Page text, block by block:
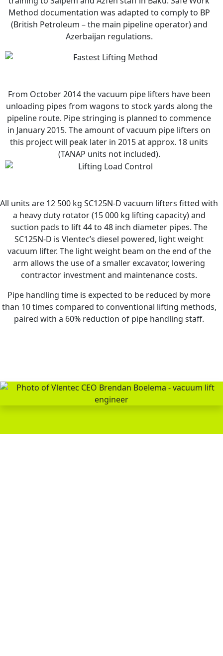
Method documentation was adapted to comply to BP
(British Petroleum – the main pipeline operator) and
Azerbaijan regulations.
From October 2014 the vacuum pipe lifters have been
unloading pipes from wagons to stock yards along the
pipeline route. Pipe stringing is planned to commence
in January 2015. The amount of vacuum pipe lifters on
this project will peak later in 2015 at approx. 18 units
(TANAP units not included).
All units are 12 500 kg SC125N-D vacuum lifters fitted with
a heavy duty rotator (15 000 kg lifting capacity) and
suction pads to lift 44 to 48 inch diameter pipes. The
SC125N-D is Vlentec’s diesel powered, light weight
vacuum lifter. The light weight beam on the end of the
arm allows the use of a smaller excavator, lowering
contractor investment and maintenance costs.
Pipe handling time is expected to be reduced by more
than 10 times compared to conventional lifting methods,
paired with a 60% reduction of pipe handling staff.